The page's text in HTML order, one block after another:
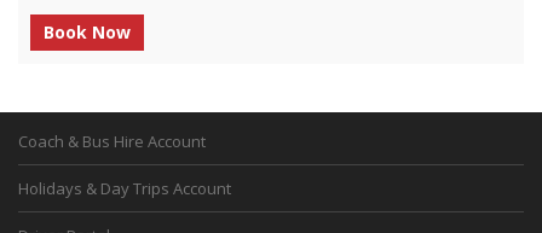
Book Now
Coach & Bus Hire Account
Holidays & Day Trips Account